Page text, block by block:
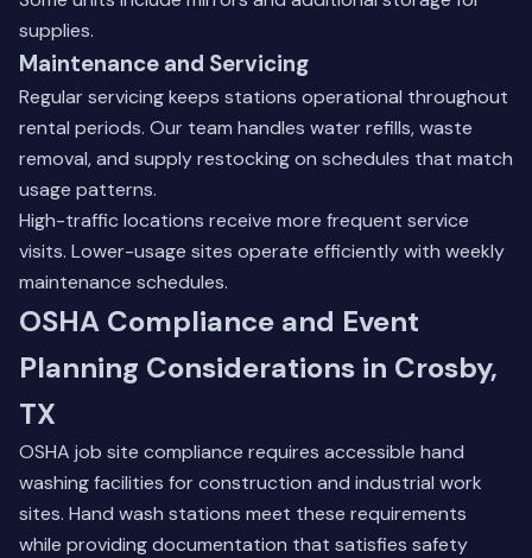
supplies.
Maintenance and Servicing
Regular servicing keeps stations operational throughout
rental periods. Our team handles water refills, waste
removal, and supply restocking on schedules that match
usage patterns.
High-traffic locations receive more frequent service
visits. Lower-usage sites operate efficiently with weekly
maintenance schedules.
OSHA Compliance and Event
Planning Considerations in Crosby,
TX
OSHA job site compliance requires accessible hand
washing facilities for construction and industrial work
sites. Hand wash stations meet these requirements
while providing documentation that satisfies safety